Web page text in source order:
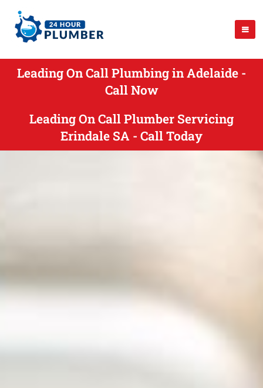
Leading On Call Plumbing in Adelaide -
Call Now
Leading On Call Plumber Servicing
Erindale SA - Call Today